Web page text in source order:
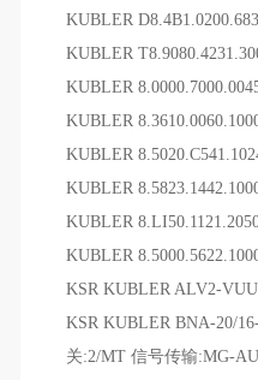
KUBLER
KUBLER
KUBLER
KUBLER
KUBLER
KUBLER
KUBLER
KUBLER
KSR KUBLER ALV2-
KSR KUBLER BNA-20/
关:2/MT 信号传输:MG-